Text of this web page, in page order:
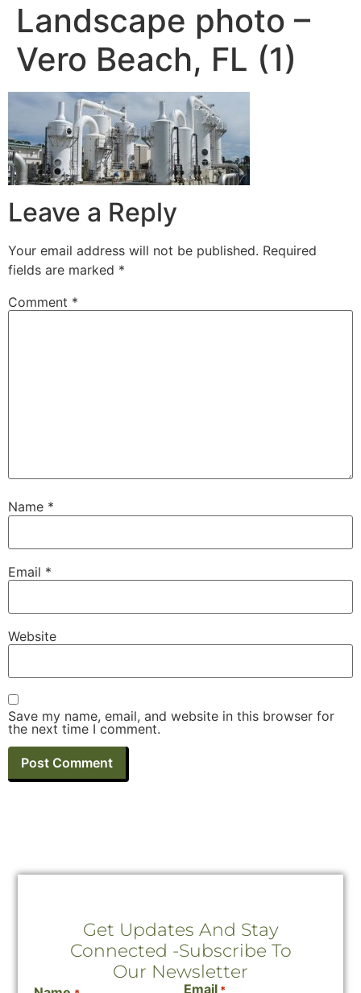
Landscape photo –
Vero Beach, FL (1)
Leave a Reply
Your email address will not be published. Required
fields are marked *
Comment *
Name *
Email *
Website
Save my name, email, and website in this browser for
the next time I comment.
Get Updates And Stay
Connected -Subscribe To
Our Newsletter
Email *